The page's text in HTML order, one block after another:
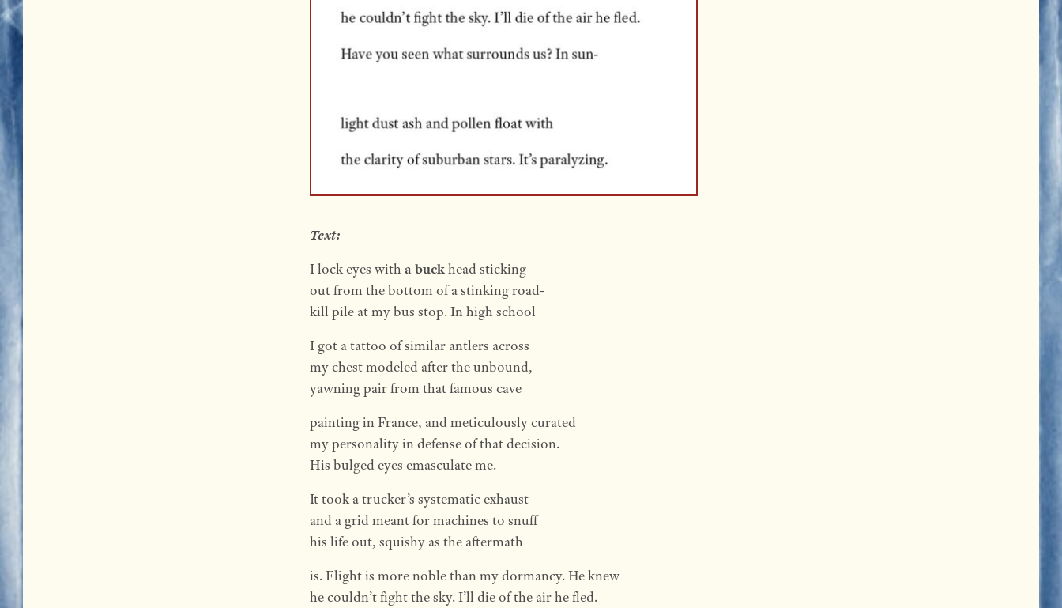
Text:
I lock eyes with a buckhead sticking
out from the bottom of a stinking road-
kill pile at my bus stop. In high school
I got a tattoo of similar antlers across
my chest modeled after the unbound,
yawning pair from that famous cave
painting in France, and meticulously curated
my personality in defense of that decision.
His bulged eyes emasculate me.
It took a trucker’s systematic exhaust
and a grid meant for machines to snuff
his life out, squishy as the aftermath
is. Flight is more noble than my dormancy. He knew
he couldn’t fight the sky. I’ll die of the air he fled.